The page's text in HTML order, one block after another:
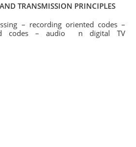
TRANSMISSION PRINCIPLES
– recording oriented codes –
codes – audio n digital TV